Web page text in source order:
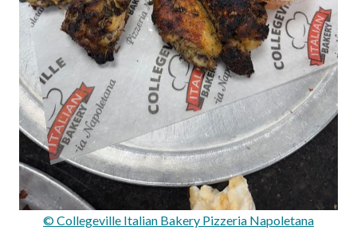
© Collegeville Italian Bakery Pizzeria Napoletana